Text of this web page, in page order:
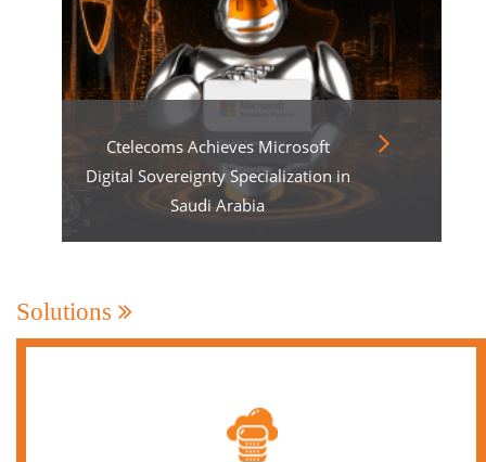
Ctelecoms Achieves Microsoft
Digital Sovereignty Specialization in
Saudi Arabia
Solutions